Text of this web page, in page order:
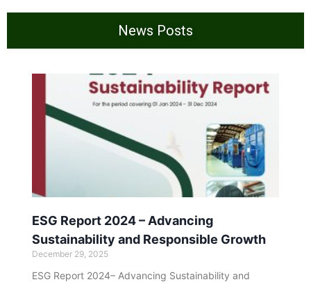
News Posts
ESG Report 2024 – Advancing
Sustainability and Responsible Growth
December 29, 2025
ESG Report 2024– Advancing Sustainability and